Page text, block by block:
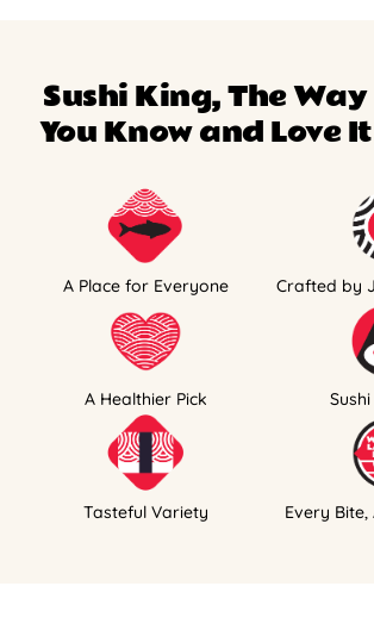
Sushi King, The Way
You Know and Love It
A Place for Everyone Crafted by
A Healthier Pick
Tasteful Variety Every Bite,